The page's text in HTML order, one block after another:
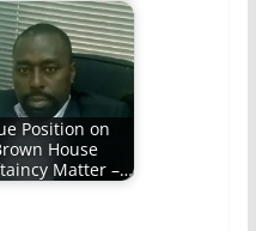
Position on
House
Matter –…